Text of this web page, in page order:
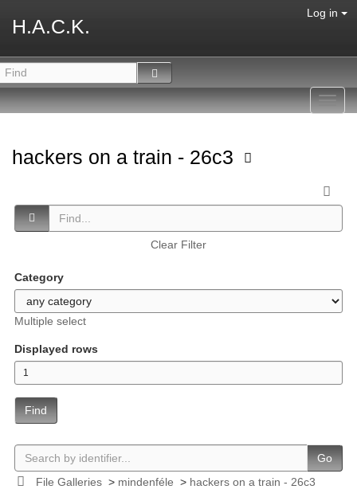
H.A.C.K.
Log in
hackers on a train - 26c3
Clear Filter
Category
Multiple select
Displayed rows
Find
Go
File Galleries> mindenféle > hackers on a train - 26c3